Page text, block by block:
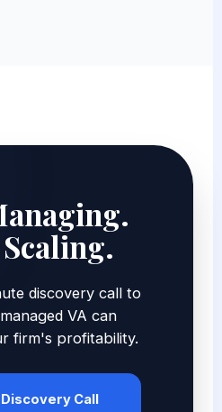
discovery call to
VA can
firm's profitability.
Call